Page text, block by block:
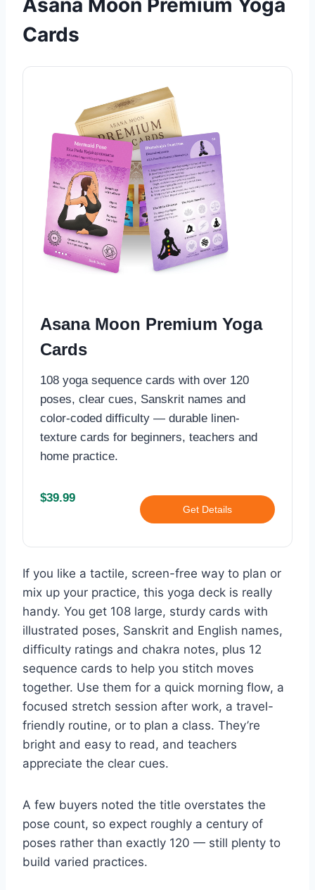
Asana Moon Premium Yoga
Cards
Asana Moon Premium Yoga
Cards
108 yoga sequence cards with over 120
poses, clear cues, Sanskrit names and
color-coded difficulty — durable linen-
texture cards for beginners, teachers and
home practice.
$39.99
Get Details
If you like a tactile, screen-free way to plan or
mix up your practice, this yoga deck is really
handy. You get 108 large, sturdy cards with
illustrated poses, Sanskrit and English names,
difficulty ratings and chakra notes, plus 12
sequence cards to help you stitch moves
together. Use them for a quick morning flow, a
focused stretch session after work, a travel-
friendly routine, or to plan a class. They’re
bright and easy to read, and teachers
appreciate the clear cues.
A few buyers noted the title overstates the
pose count, so expect roughly a century of
poses rather than exactly 120 — still plenty to
build varied practices.